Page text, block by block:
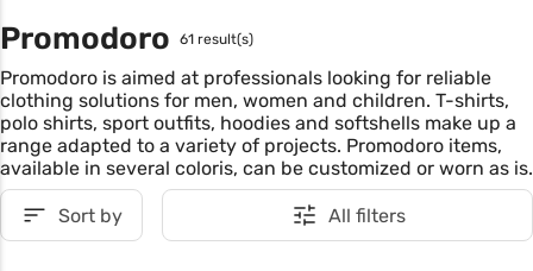
Promodoro 61 result(s)
Promodoro is aimed at professionals looking for reliable
clothing solutions for men, women and children. T-shirts,
polo shirts, sport outfits, hoodies and softshells make up a
range adapted to a variety of projects. Promodoro items,
available in several coloris, can be customized or worn as is.
Sort by All filters